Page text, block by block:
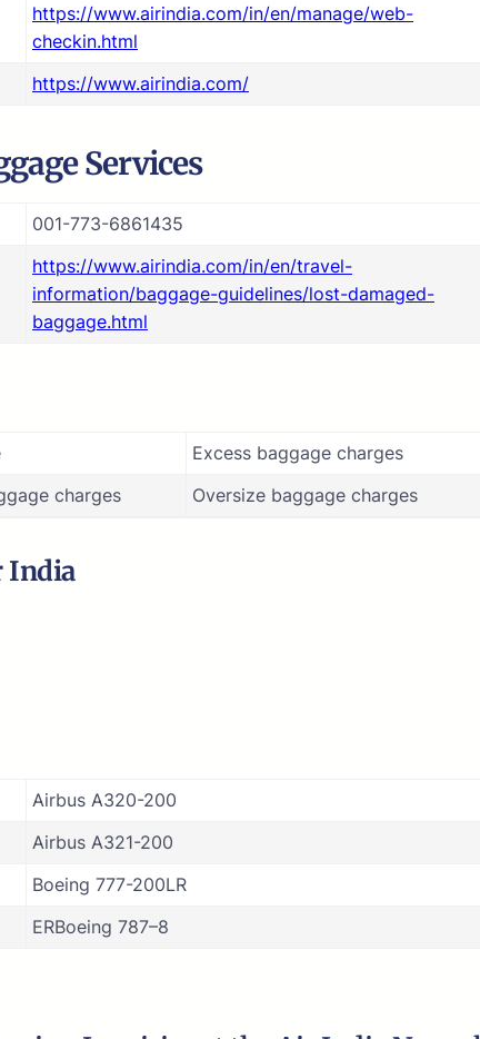
https://www.airindia.com/in/en/manage/web-
checkin.html
https://www.airindia.com/
Services
001-773-6861435
https://www.airindia.com/in/en/travel-
information/baggage-guidelines/lost-damaged-
baggage.html
Excess baggage charges
charges Oversize baggage charges
India
Airbus A320-200
Airbus A321-200
Boeing 777-200LR
ERBoeing 787–8